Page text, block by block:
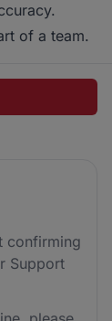
of a team.
confirming
Support